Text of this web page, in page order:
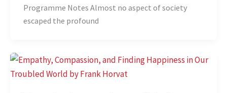
Programme Notes Almost no aspect of society
escaped the profound